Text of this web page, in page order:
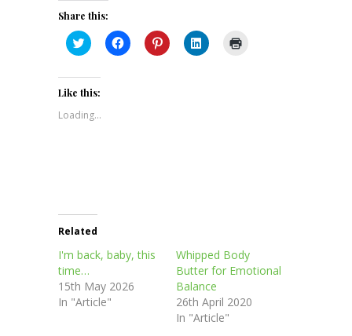
Share this:
Click
to
Twitter
(Opens
new
window)
Click
to
Click
to
Click
to
Like this:
Loading...
Related
I'm back, baby, this
time…
15th May 2026
In "Article"
Whipped Body
Butter for Emotional
Balance
26th April 2020
In "Article"